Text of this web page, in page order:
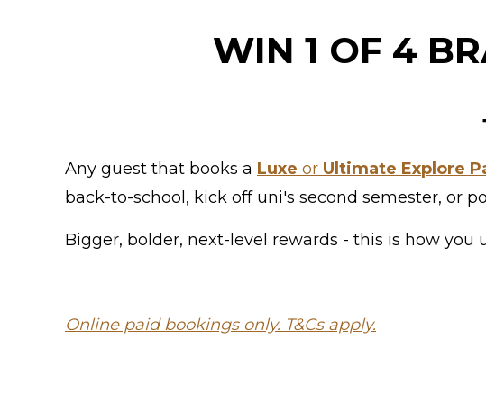
WIN 1 OF 4
Any guest that books a Luxe or Ultimate Explore
back-to-school, kick off uni's second semester, or
Bigger, bolder, next-level rewards - this is how you
Online paid bookings only. T&Cs apply.